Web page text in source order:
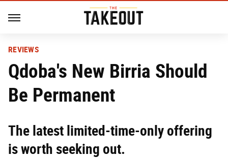
REVIEWS
Qdoba's New Birria Should
Be Permanent
The latest limited-time-only offering
is worth seeking out.